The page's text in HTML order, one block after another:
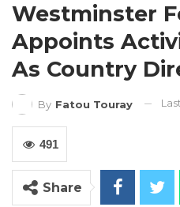
Westminster
Appoints
As Country
By Fatou Touray
491
Share